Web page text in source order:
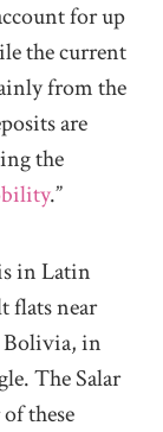
for up
the current
from the
are
the
.”
in Latin
flats near
Bolivia, in
The Salar
these